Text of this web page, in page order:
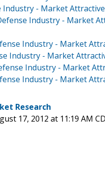
Industry - Market
Industry - Market
Industry - Market
Industry - Market
Industry - Market
Industry - Market
Research
17, 2012 at 11:19 AM